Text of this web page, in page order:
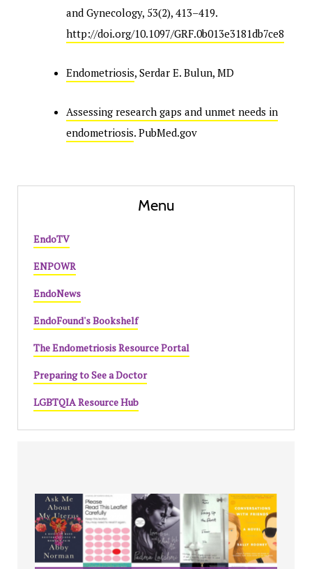
and Gynecology, 53(2), 413–419.
http://doi.org/10.1097/GRF.0b013e3181db7ce8
Endometriosis, Serdar E. Bulun, MD
Assessing research gaps and unmet needs in
endometriosis. PubMed.gov
Menu
EndoTV
ENPOWR
EndoNews
EndoFound's Bookshelf
The Endometriosis Resource Portal
Preparing to See a Doctor
LGBTQIA Resource Hub